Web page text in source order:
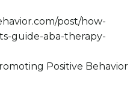
post/how-
guide-aba-therapy-
Positive Behavior